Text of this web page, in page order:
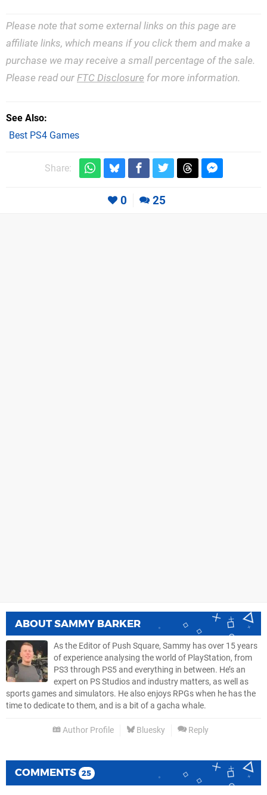
Please note that some external links on this page are
affiliate links, which means if you click them and make a
purchase we may receive a small percentage of the sale.
Please read our FTC Disclosure for more information.
See Also
Best PS4 Games
Share:
0 25
ABOUTSAMMY BARKER
As the Editor of Push Square, Sammy has over 15 years
of experience analysing the world of PlayStation, from
PS3 through PS5 and everything in between. He’s an
expert on PS Studios and industry matters, as well as
sports games and simulators. He also enjoys RPGs when he has the
time to dedicate to them, and is a bit of a gacha whale.
Author Profile Bluesky Reply
COMMENTS 25